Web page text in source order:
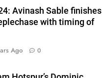
Avinash Sable finishes
with timing of
Ago 0